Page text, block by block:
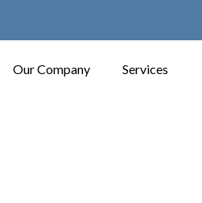
Our Company Services